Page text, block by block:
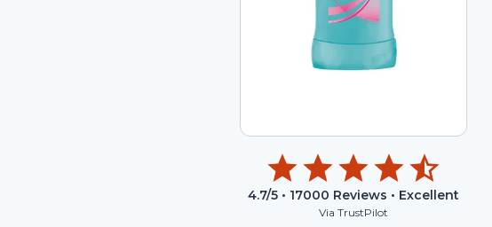
4.7/5 • 17000 Reviews • Excellent
Via TrustPilot